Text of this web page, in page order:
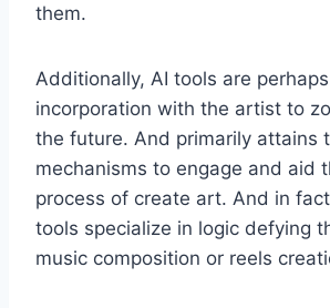
them.
Additionally, AI tools are
incorporation with the artist to
the future. And primarily attains
mechanisms to engage and aid
process of create art. And in
tools specialize in logic defying
music composition or reels